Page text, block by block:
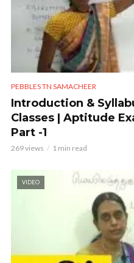
PEBBLES TN SAMACHEER
Introduction &
Classes | Aptitude
Part -1
269 views 1 min read
VIDEO